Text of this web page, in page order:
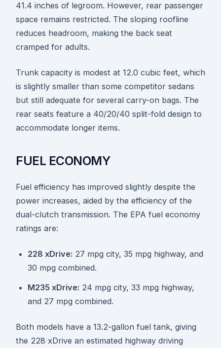
41.4 inches of legroom. However, rear passenger
space remains restricted. The sloping roofline
reduces headroom, making the back seat
cramped for adults.
Trunk capacity is modest at 12.0 cubic feet, which
is slightly smaller than some competitor sedans
but still adequate for several carry-on bags. The
rear seats feature a 40/20/40 split-fold design to
accommodate longer items.
FUEL ECONOMY
Fuel efficiency has improved slightly despite the
power increases, aided by the efficiency of the
dual-clutch transmission. The EPA fuel economy
ratings are:
228 xDrive: 27 mpg city, 35 mpg highway, and
30 mpg combined.
M235 xDrive: 24 mpg city, 33 mpg highway,
and 27 mpg combined.
Both models have a 13.2-gallon fuel tank, giving
the 228 xDrive an estimated highway driving